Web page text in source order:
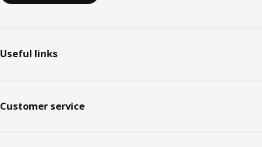
Useful links
Customer service